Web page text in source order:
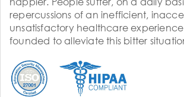
repercussions of an inefficient,
unsatisfactory healthcare
founded to alleviate this bitter